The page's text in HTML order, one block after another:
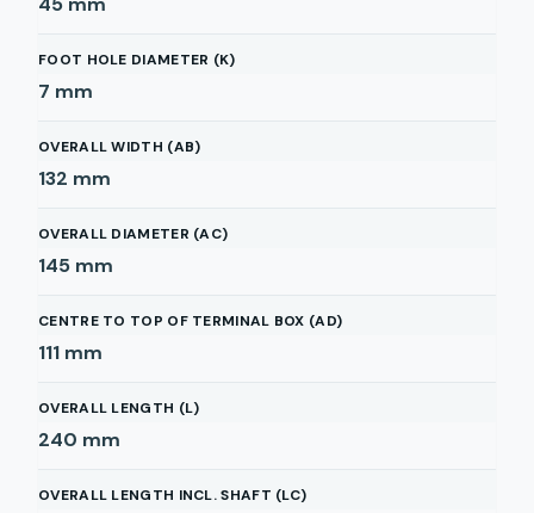
FOOT HOLE DIAMETER (K)
7 mm
OVERALL WIDTH (AB)
132 mm
OVERALL DIAMETER (AC)
145 mm
CENTRE TO TOP OF TERMINAL BOX (AD)
111 mm
OVERALL LENGTH (L)
240 mm
OVERALL LENGTH INCL. SHAFT (LC)